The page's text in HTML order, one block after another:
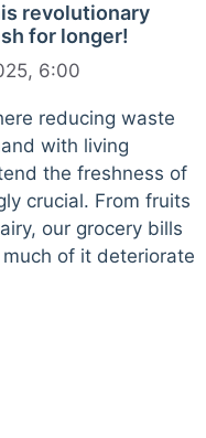
revolutionary
for longer!
6:00
reducing waste
with living
the freshness of
crucial. From fruits
our grocery bills
of it deteriorate